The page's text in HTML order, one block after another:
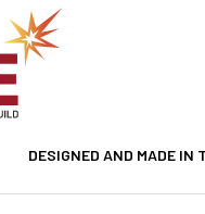
DESIGNED AND MADE IN